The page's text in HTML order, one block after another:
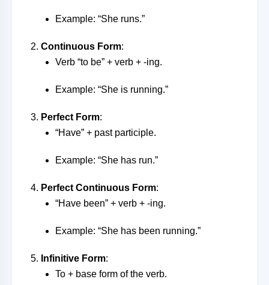
Example: “She runs.”
Continuous Form:
Verb “to be” + verb + -ing.
Example: “She is running.”
Perfect Form:
“Have” + past participle.
Example: “She has run.”
Perfect Continuous Form:
“Have been” + verb + -ing.
Example: “She has been running.”
Infinitive Form:
To + base form of the verb.